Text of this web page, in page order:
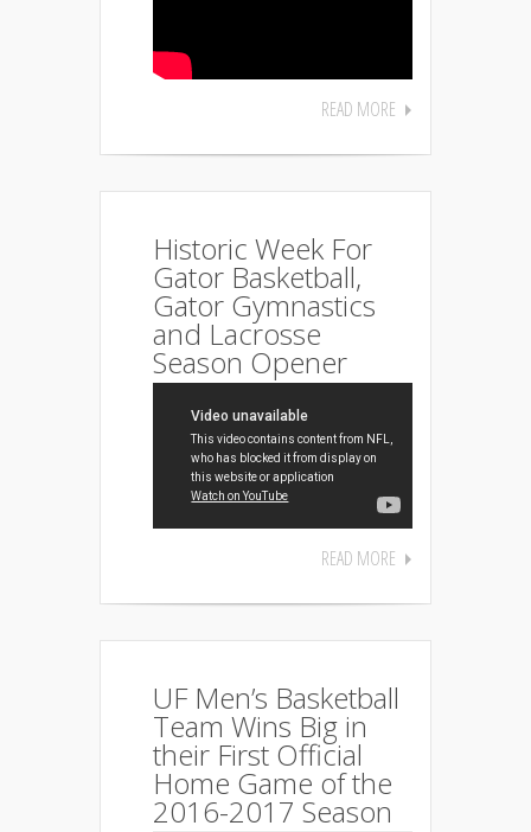
READ MORE
Historic Week For
Gator Basketball,
Gator Gymnastics
and Lacrosse
Season Opener
READ MORE
UF Men’s Basketball
Team Wins Big in
their First Official
Home Game of the
2016-2017 Season